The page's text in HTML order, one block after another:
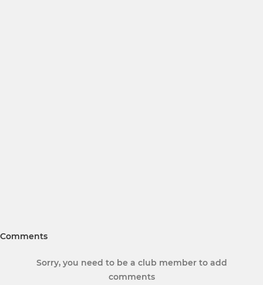
Comments
Sorry, you need to be a club member to add
comments